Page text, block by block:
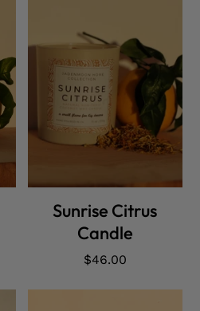
Sunrise Citrus
Candle
Regular
$46.00